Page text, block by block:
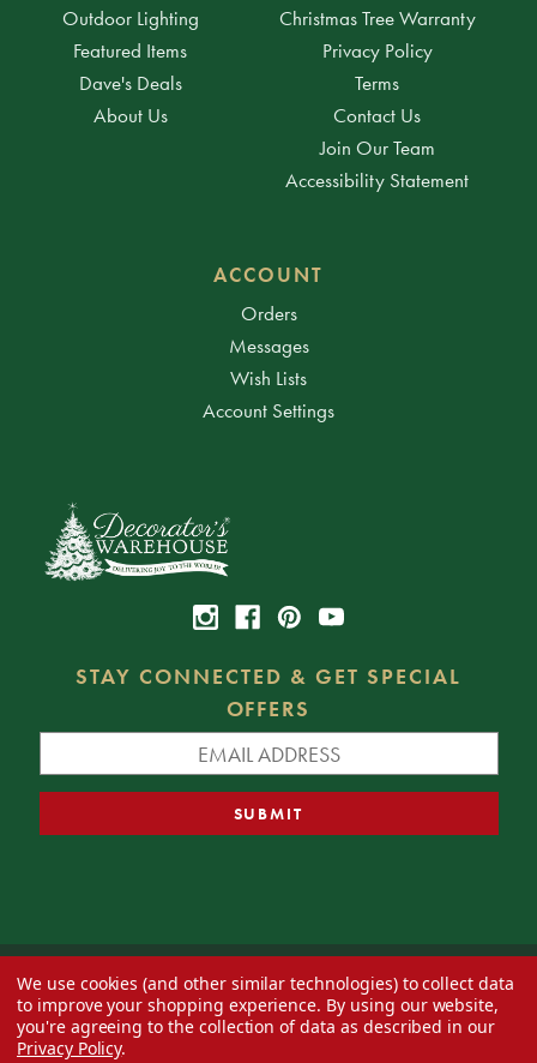
Outdoor Lighting
Featured Items
Dave's Deals
About Us
Christmas Tree Warranty
Privacy Policy
Terms
Contact Us
Join Our Team
Accessibility Statement
ACCOUNT
Orders
Messages
Wish Lists
Account Settings
STAY CONNECTED & GET SPECIAL
OFFERS
© 2026 Decorator's Warehouse —Blog— Web design byEversite
We use cookies (and other similar technologies) to collect data
to improve your shopping experience. By using our website,
you're agreeing to the collection of data as described in our
Privacy Policy.